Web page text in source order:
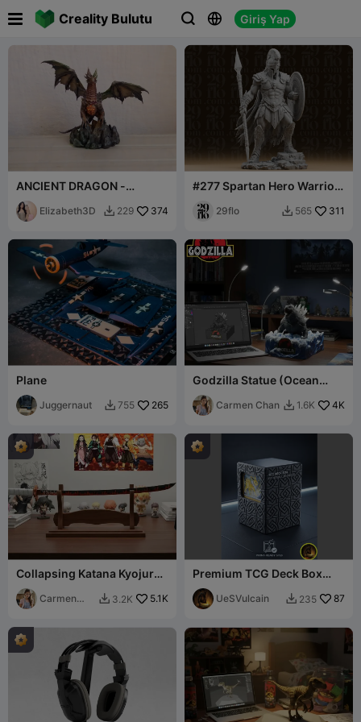
Creality Bulutu   Giriş Yap
 
ANCIENT DRAGON -
HIGHLY DETAILED DRAKE
FIGURINE 3D [FREE]
Elizabeth3D  229 374
#277 Spartan Hero Warrior
29flo  565 311
Plane
Juggernaut  755 265
Godzilla Statue (Ocean
Version)
Carmen Chan  1.6K 4K
Collapsing Katana Kyojuro
Rengoku (Demon Slayer)
Carmen
 3.2K 5.1K
Premium TCG Deck Box
with Display Window
UeSVulcain  235 87